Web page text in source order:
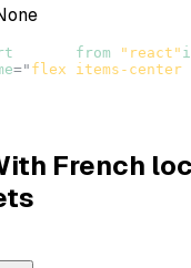
from "react"
=" flex items-center
French